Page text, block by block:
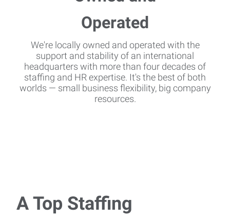
We're locally owned and operated with the
support and stability of an international
headquarters with more than four decades of
staffing and HR expertise. It's the best of both
worlds — small business flexibility, big company
resources.
A Top Staffing